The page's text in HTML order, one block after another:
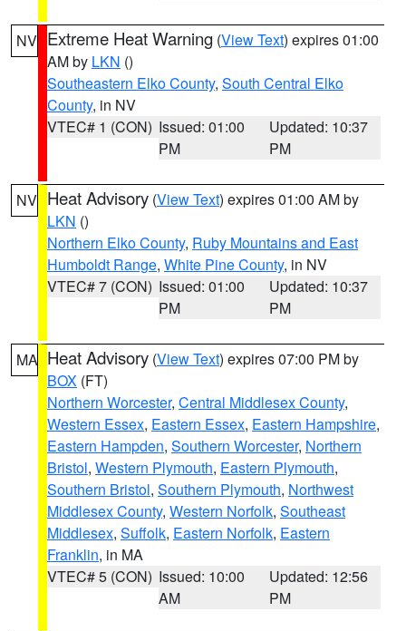
NV Extreme Heat Warning (View Text) expires 01:00
AM by LKN ()
Southeastern Elko County, South Central Elko
County, in NV
VTEC# 1 (CON) Issued: 01:00
PM
Updated: 10:37
PM
NV Heat Advisory (View Text) expires 01:00 AM by
LKN ()
Northern Elko County, Ruby Mountains and East
Humboldt Range, White Pine County, in NV
VTEC# 7 (CON) Issued: 01:00
PM
Updated: 10:37
PM
MA Heat Advisory (View Text) expires 07:00 PM by
BOX (FT)
Northern Worcester, Central Middlesex County,
Western Essex, Eastern Essex, Eastern Hampshire,
Eastern Hampden, Southern Worcester, Northern
Bristol, Western Plymouth, Eastern Plymouth,
Southern Bristol, Southern Plymouth, Northwest
Middlesex County, Western Norfolk, Southeast
Middlesex, Suffolk, Eastern Norfolk, Eastern
Franklin, in MA
VTEC# 5 (CON) Issued: 10:00
AM
Updated: 12:56
PM